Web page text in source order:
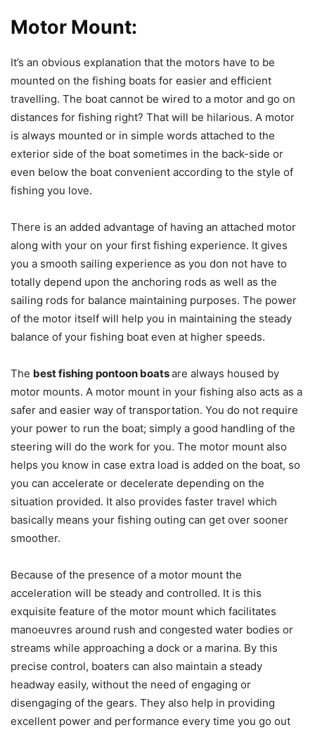
Motor Mount:
It’s an obvious explanation that the motors have to be
mounted on the fishing boats for easier and efficient
travelling. The boat cannot be wired to a motor and go on
distances for fishing right? That will be hilarious. A motor
is always mounted or in simple words attached to the
exterior side of the boat sometimes in the back-side or
even below the boat convenient according to the style of
fishing you love.
There is an added advantage of having an attached motor
along with your on your first fishing experience. It gives
you a smooth sailing experience as you don not have to
totally depend upon the anchoring rods as well as the
sailing rods for balance maintaining purposes. The power
of the motor itself will help you in maintaining the steady
balance of your fishing boat even at higher speeds.
The best fishing pontoon boatsare always housed by
motor mounts. A motor mount in your fishing also acts as a
safer and easier way of transportation. You do not require
your power to run the boat; simply a good handling of the
steering will do the work for you. The motor mount also
helps you know in case extra load is added on the boat, so
you can accelerate or decelerate depending on the
situation provided. It also provides faster travel which
basically means your fishing outing can get over sooner
smoother.
Because of the presence of a motor mount the
acceleration will be steady and controlled. It is this
exquisite feature of the motor mount which facilitates
manoeuvres around rush and congested water bodies or
streams while approaching a dock or a marina. By this
precise control, boaters can also maintain a steady
headway easily, without the need of engaging or
disengaging of the gears. They also help in providing
excellent power and performance every time you go out